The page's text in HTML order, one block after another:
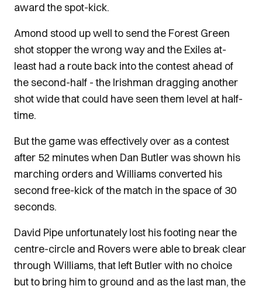
award the spot-kick.
Amond stood up well to send the Forest Green
shot stopper the wrong way and the Exiles at-
least had a route back into the contest ahead of
the second-half - the Irishman dragging another
shot wide that could have seen them level at half-
time.
But the game was effectively over as a contest
after 52 minutes when Dan Butler was shown his
marching orders and Williams converted his
second free-kick of the match in the space of 30
seconds.
David Pipe unfortunately lost his footing near the
centre-circle and Rovers were able to break clear
through Williams, that left Butler with no choice
but to bring him to ground and as the last man, the